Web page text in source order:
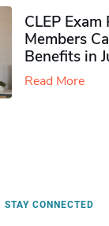
CLEP
Members
Benefits in
Read More
STAY CONNECTED